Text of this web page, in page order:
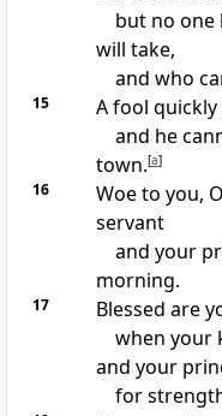
but no one
will take,
and who
15
A fool
and he
town.[a]
16
Woe to you,
servant
and your
morning.
17
Blessed are
when your
and your
for